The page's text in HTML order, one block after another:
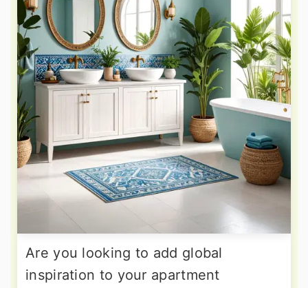
Are you looking to add global
inspiration to your apartment